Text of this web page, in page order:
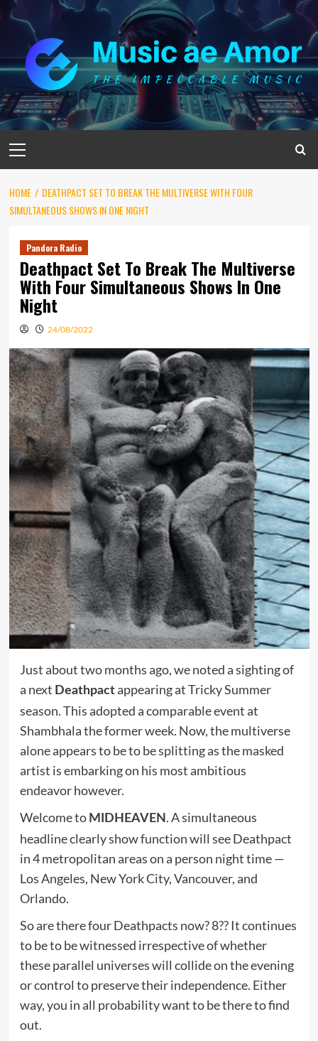
Skip
content
Menu
HOME
DEATHPACT SET TO BREAK THE MULTIVERSE WITH FOUR
SIMULTANEOUS SHOWS IN ONE NIGHT
Pandora Radio
Deathpact Set To Break The Multiverse
With Four Simultaneous Shows In One
Night
24/08/2022
Just about two months ago, we noted a sighting of
a next Deathpactappearing at Tricky Summer
season. This adopted a comparable event at
Shambhala the former week. Now, the multiverse
alone appears to be to be splitting as the masked
artist is embarking on his most ambitious
endeavor however.
Welcome to MIDHEAVEN . A simultaneous
headline clearly show function will see Deathpact
in 4 metropolitan areas on a person night time —
Los Angeles, New York City, Vancouver, and
Orlando.
So are there four Deathpacts now? 8?? It continues
to be to be witnessed irrespective of whether
these parallel universes will collide on the evening
or control to preserve their independence. Either
way, you in all probability want to be there to find
out.